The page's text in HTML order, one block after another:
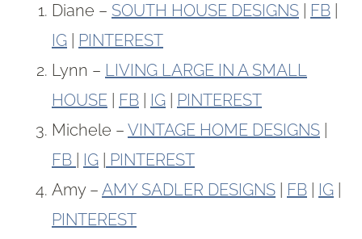
Diane – SOUTH HOUSE DESIGNS FB
IG
PINTEREST
Lynn – LIVING LARGE IN A SMALL
HOUSE
FB IG
PINTEREST
Michele – VINTAGE HOME DESIGNS
FB
IG
PINTEREST
Amy – AMY SADLER DESIGNS FB IG
PINTEREST